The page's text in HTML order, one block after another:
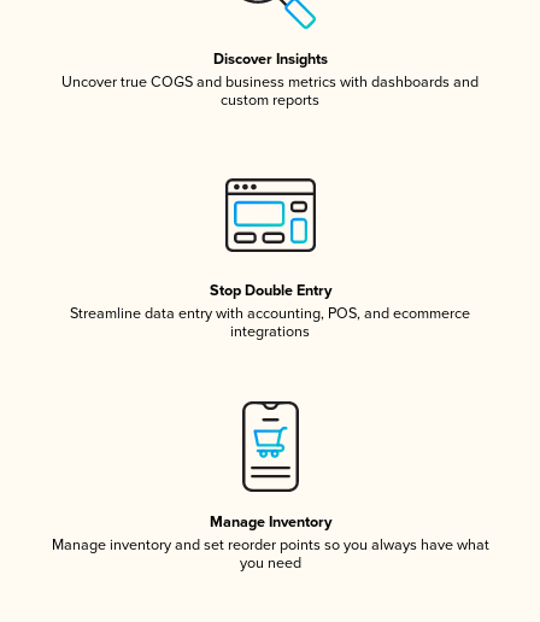
Discover Insights
Uncover true COGS and business metrics with dashboards and
custom reports
Stop Double Entry
Streamline data entry with accounting, POS, and ecommerce
integrations
Manage Inventory
Manage inventory and set reorder points so you always have what
you need